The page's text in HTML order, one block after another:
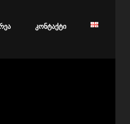
2013 M. Alsup * Dual licensed
Sobhi for some excellent
კონტაქტი